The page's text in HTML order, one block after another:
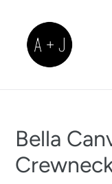
content
Bella